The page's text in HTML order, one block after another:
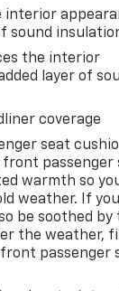
interior
sound
the interior
layer of
coverage
seat
front passenger
warmth so
weather. If
be soothed by
the weather,
passenger